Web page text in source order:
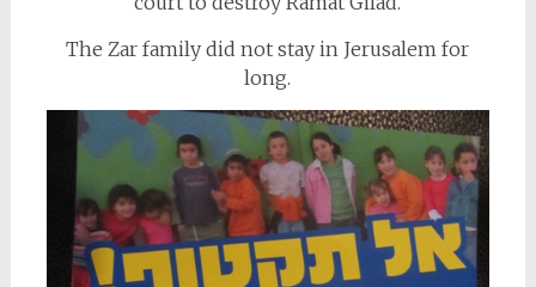
The Zar family did not stay in Jerusalem for
long.